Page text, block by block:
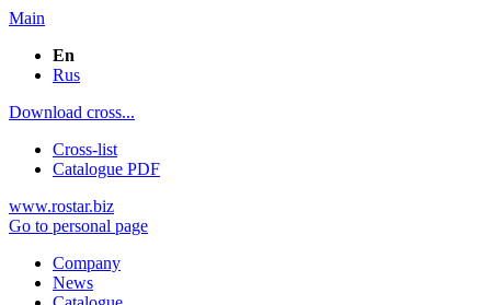
Main
En
Rus
Download cross...
Cross-list
Catalogue PDF
www.rostar.biz
Go to personal page
Company
News